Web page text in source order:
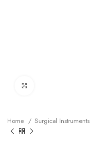
Home Surgical Instruments